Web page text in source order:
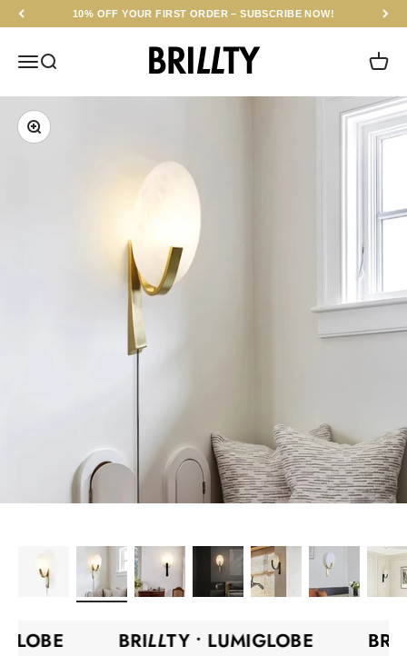
Skip to content10% OFF YOUR FIRST ORDER – SUBSCRIBE NOW!
MenuSearch
BRILLTY
Cart
Zoom
BRILLTY •LUMIGLOBE BRI